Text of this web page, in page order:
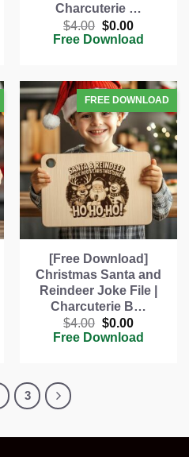
Charcuterie …
$4.00 Original
price
$0.00Current
price
Free Download
[Free Download]
Christmas Santa and
Reindeer Joke File |
Charcuterie B…
$4.00 Original
price
$0.00Current
price
Free Download
3